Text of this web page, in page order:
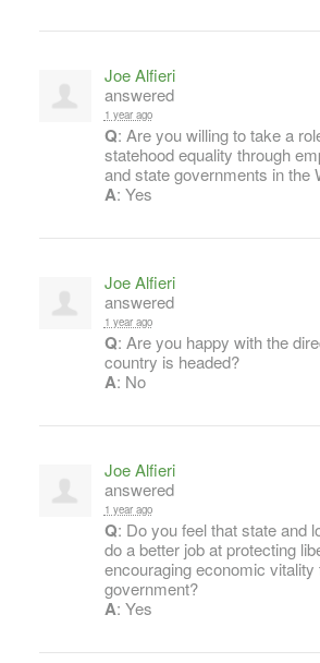
Joe Alfieri
answered
1 year ago
Q: Are you willing to take a
statehood equality through
and state governments in the
A: Yes
Joe Alfieri
answered
1 year ago
Q: Are you happy with the
country is headed?
A: No
Joe Alfieri
answered
1 year ago
Q: Do you feel that state and
do a better job at protecting
encouraging economic vitality
government?
A: Yes